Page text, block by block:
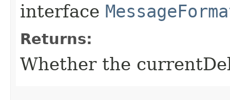
interface
Returns:
Whether the